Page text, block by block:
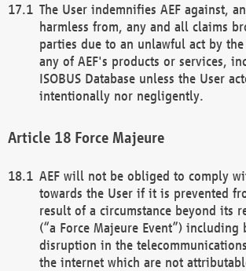
The User indemnifies AEF against,
harmless from, any and all claims
parties due to an unlawful act by
any of AEF's products or services,
ISOBUS Database unless the User
intentionally nor negligently.
Force Majeure
AEF will not be obliged to comply
towards the User if it is prevented
result of a circumstance beyond its
(“a Force Majeure Event”)
disruption in the
the internet which are not